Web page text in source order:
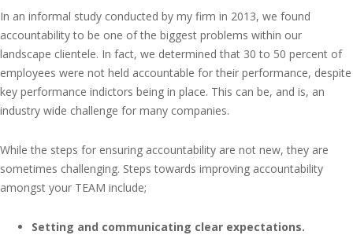
In an informal study conducted by my firm in 2013, we found
accountability to be one of the biggest problems within our
landscape clientele. In fact, we determined that 30 to 50 percent of
employees were not held accountable for their performance, despite
key performance indictors being in place. This can be, and is, an
industry wide challenge for many companies.
While the steps for ensuring accountability are not new, they are
sometimes challenging. Steps towards improving accountability
amongst your TEAM include;
Setting and communicating clear expectations.